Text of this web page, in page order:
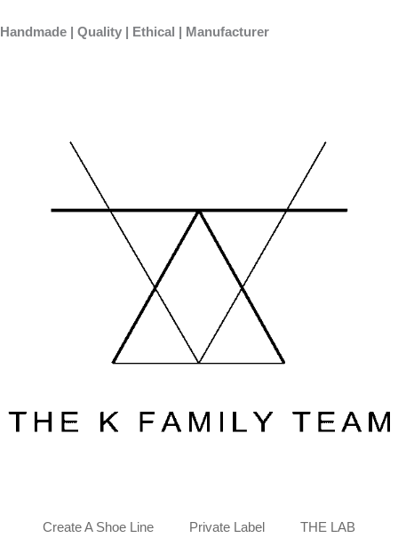
toHandmade | Quality | Ethical | Manufacturer
Create A Shoe Line Private Label THE LAB